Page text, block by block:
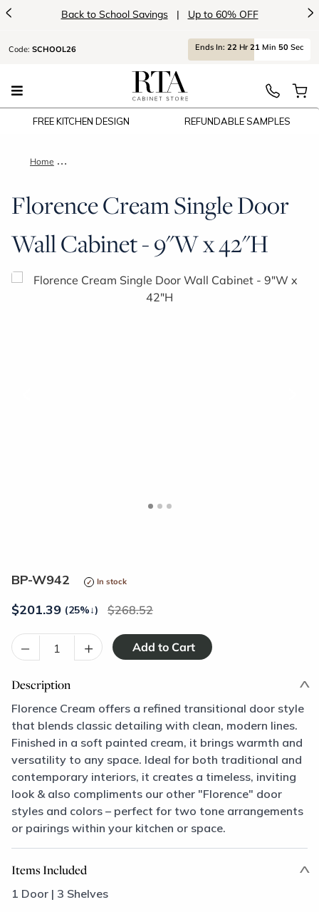
< Back to School Savings | Up to 60% OFF >
Code: SCHOOL26 Ends In: 22 Hr 21 Min 50 Sec
FREE KITCHEN DESIGN REFUNDABLE SAMPLES
Home Florence Cream Single Door Wall Cabinet - 9"W x 42"H
Florence Cream Single Door
Wall Cabinet - 9"W x 42"H
BP-W942 In stock
$201.39 (25%↓) 268.52
– +
Description
Florence Cream offers a refined transitional door style
that blends classic detailing with clean, modern lines.
Finished in a soft painted cream, it brings warmth and
versatility to any space. Ideal for both traditional and
contemporary interiors, it creates a timeless, inviting
look & also compliments our other "Florence" door
styles and colors – perfect for two tone arrangements
or pairings within your kitchen or space.
Items Included
1 Door | 3 Shelves